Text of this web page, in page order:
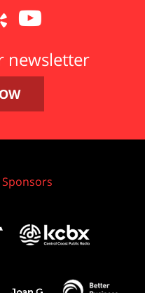

newsletter